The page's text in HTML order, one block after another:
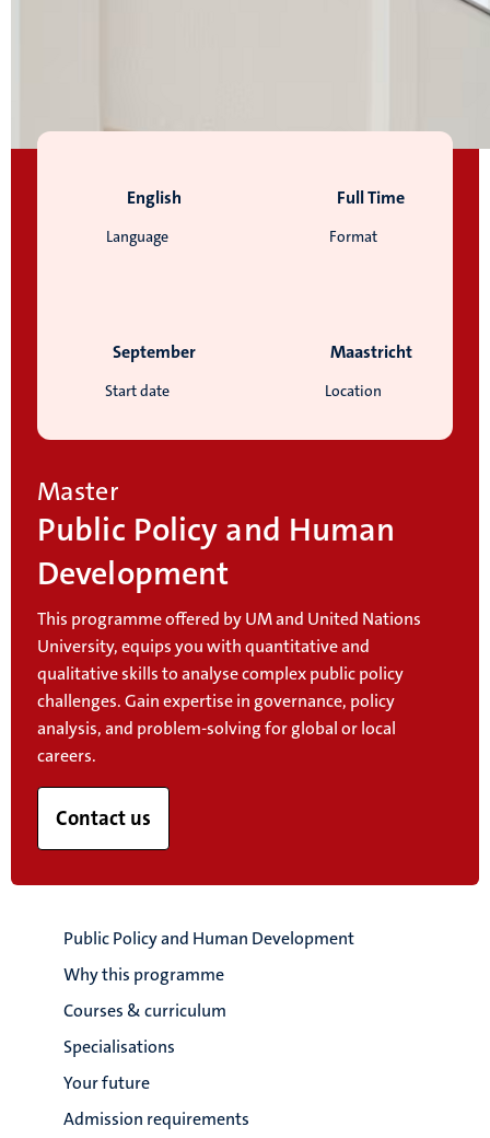
Language
English
Format
Full Time
Start date
September
Location
Maastricht
Master
Public Policy and Human
Development
This programme offered by UM and United Nations
University, equips you with quantitative and
qualitative skills to analyse complex public policy
challenges. Gain expertise in governance, policy
analysis, and problem-solving for global or local
careers.
Contact us
Public Policy and Human Development
Why this programme
Courses & curriculum
Specialisations
Your future
Admission requirements